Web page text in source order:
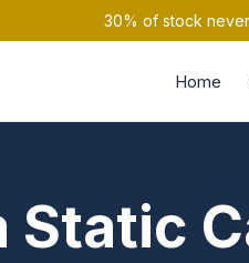
30% of stock
Home
Static